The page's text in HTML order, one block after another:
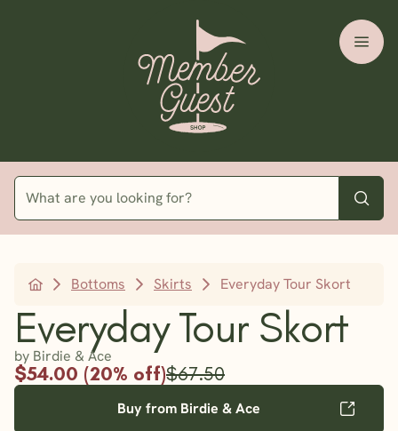
Bottoms Skirts Everyday Tour Skort
Everyday Tour Skort
by Birdie & Ace
$54.00 (20% off)$67.50
Buy from Birdie & Ace